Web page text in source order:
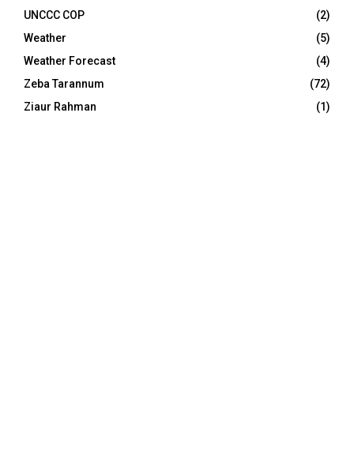
UNCCC COP
(2)
Weather
(5)
Weather Forecast
(4)
Zeba Tarannum
(72)
Ziaur Rahman
(1)